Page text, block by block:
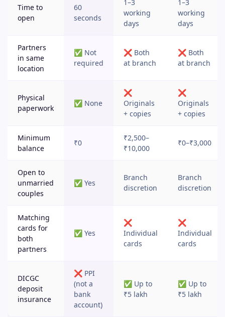
Time to
open
60
seconds
1–3
working
days
1–3
working
days
Partners
in same
location
✅ Not
required
❌ Both
at branch
❌ Both
at branch
Physical
paperwork
✅ None
❌
Originals
+ copies
❌
Originals
+ copies
Minimum
balance
₹0
₹2,500–
₹10,000
₹0–₹3,000
Open to
unmarried
couples
✅ Yes
Branch
discretion
Branch
discretion
Matching
cards for
both
partners
✅ Yes
❌
Individual
cards
❌
Individual
cards
DICGC
deposit
insurance
❌ PPI
(not a
bank
account)
✅ Up to
₹5 lakh
✅ Up to
₹5 lakh